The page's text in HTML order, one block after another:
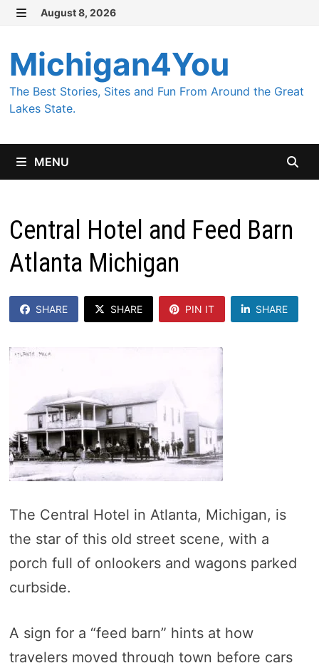
Skip
content
August 8, 2026
Michigan4You
The Best Stories, Sites and Fun From Around the Great
Lakes State.
MENU
Central Hotel and Feed Barn
Atlanta Michigan
SHARE SHARE PIN IT SHARE
The Central Hotel in Atlanta, Michigan, is
the star of this old street scene, with a
porch full of onlookers and wagons parked
curbside.
A sign for a “feed barn” hints at how
travelers moved through town before cars